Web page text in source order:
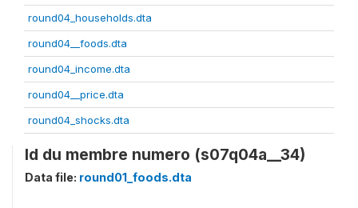
round04_households.dta
round04__foods.dta
round04_income.dta
round04__price.dta
round04_shocks.dta
Id du membre numero (s07q04a__34)
Data file: round01_foods.dta